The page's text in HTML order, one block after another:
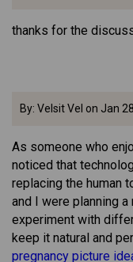
thanks for the
By: Velsit Vel on Jan
As someone who
noticed that
replacing the human
and I were planning
experiment with
keep it natural and
pregnancy picture